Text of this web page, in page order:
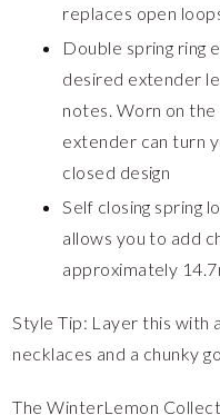
replaces open
Double spring ring
desired extender
notes. Worn on
extender can turn
closed design
Self closing spring
allows you to add
approximately
Style Tip: Layer this with
necklaces and a chunky
The WinterLemon